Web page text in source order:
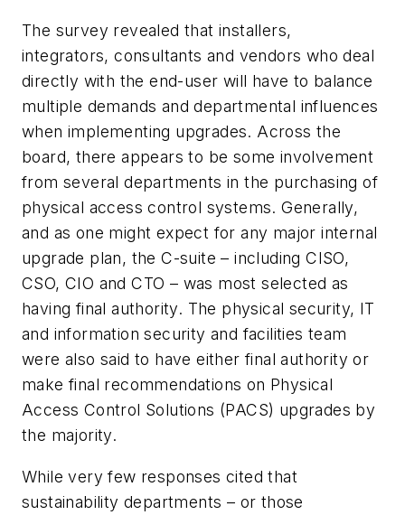
The survey revealed that installers,
integrators, consultants and vendors who deal
directly with the end-user will have to balance
multiple demands and departmental influences
when implementing upgrades. Across the
board, there appears to be some involvement
from several departments in the purchasing of
physical access control systems. Generally,
and as one might expect for any major internal
upgrade plan, the C-suite – including CISO,
CSO, CIO and CTO – was most selected as
having final authority. The physical security, IT
and information security and facilities team
were also said to have either final authority or
make final recommendations on Physical
Access Control Solutions (PACS) upgrades by
the majority.
While very few responses cited that
sustainability departments – or those